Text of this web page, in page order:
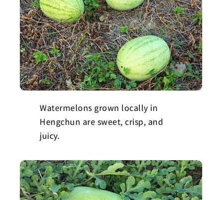
Watermelons grown locally in
Hengchun are sweet, crisp, and
juicy.